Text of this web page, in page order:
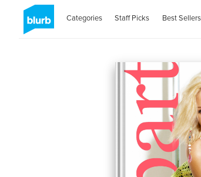
Categories Staff Picks Best Sellers